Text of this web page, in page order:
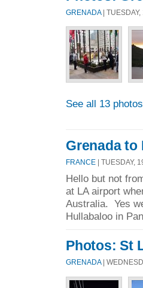
GRENADA |
See all 13
Grenada to
FRANCE | TUESDAY,
Hello but not
at LA airport
Australia. Yes
Hullabaloo in
Photos: St
GRENADA|